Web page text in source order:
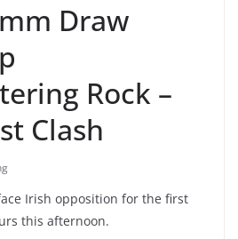
Draw
Rock –
Clash
Irish opposition for the first
this afternoon.